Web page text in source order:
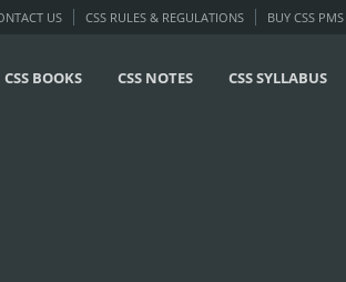
US CSS RULES & REGULATIONS BUY CSS
CSS BOOKS CSS NOTES CSS SYLLABUS